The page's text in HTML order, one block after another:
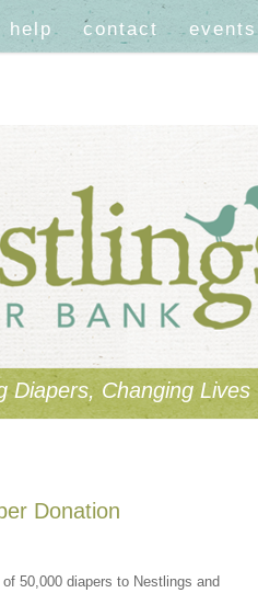
help contact events
Diapers, Changing Lives
Donation
50,000 diapers to Nestlings and